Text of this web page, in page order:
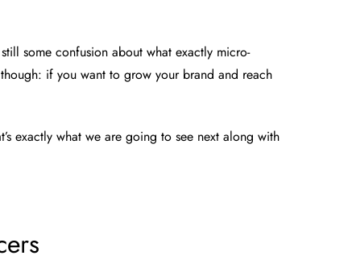
some confusion about what exactly micro-
if you want to grow your brand and reach
exactly what we are going to see next along with